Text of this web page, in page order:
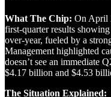
What The Chip: On April
first-quarter results
over-year, fueled by a
Management highlighted
doesn’t see an immediate
$4.17 billion and $4.53
The Situation Explained: